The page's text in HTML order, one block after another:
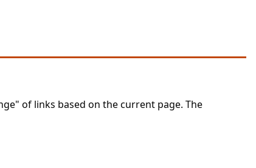
of links based on the current page. The